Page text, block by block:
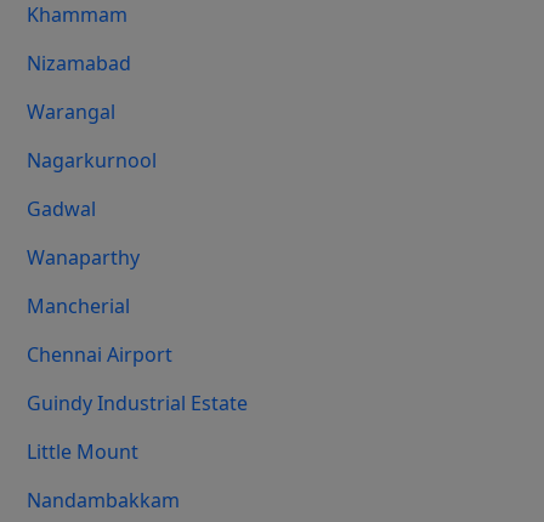
Khammam
Nizamabad
Warangal
Nagarkurnool
Gadwal
Wanaparthy
Mancherial
Chennai Airport
Guindy Industrial Estate
Little Mount
Nandambakkam